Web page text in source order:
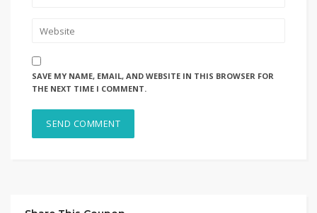
SAVE MY NAME, EMAIL, AND WEBSITE IN THIS BROWSER FOR
THE NEXT TIME I COMMENT.